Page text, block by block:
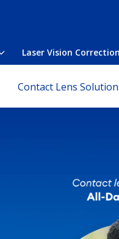
Toggle submenu
Laser Vision Correction
Contact Lens